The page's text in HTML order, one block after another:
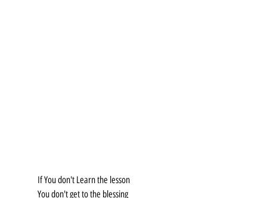
If You don't Learn the lesson
You don't get to the blessing